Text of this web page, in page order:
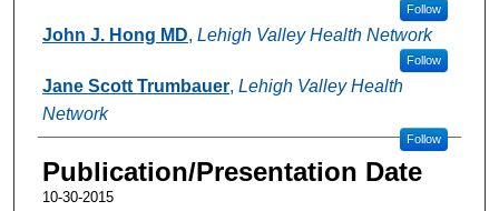
Follow
John J. Hong MD, Lehigh Valley Health Network
Follow
Jane Scott Trumbauer, Lehigh Valley Health
Network
Follow
Publication/Presentation Date
10-30-2015